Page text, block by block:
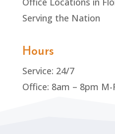
Serving the Nation
Hours
Service: 24/7
Office: 8am – 8pm M-